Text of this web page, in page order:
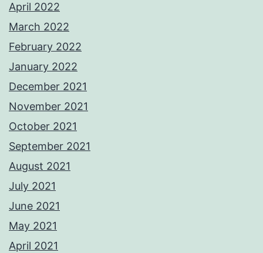
April 2022
March 2022
February 2022
January 2022
December 2021
November 2021
October 2021
September 2021
August 2021
July 2021
June 2021
May 2021
April 2021